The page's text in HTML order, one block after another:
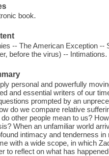
book.
-- The American Exception
before the virus) -- Intimations.
personal and powerfully
and essential writers of our
prompted by an
do we compare relative
other people mean to us?
When an unfamiliar world
intimacy and tenderness
with a wide scope, in which
to reflect on what has